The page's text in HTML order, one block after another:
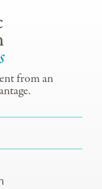
from an